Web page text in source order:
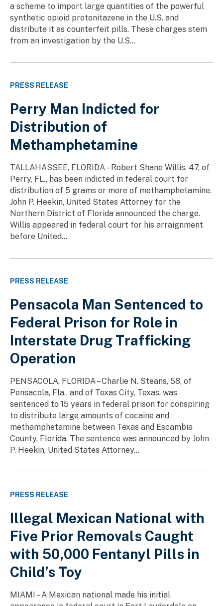
a scheme to import large quantities of the powerful
synthetic opioid protonitazene in the U.S. and
distribute it as counterfeit pills. These charges stem
from an investigation by the U.S...
PRESS RELEASE
Perry Man Indicted for
Distribution of
Methamphetamine
TALLAHASSEE, FLORIDA – Robert Shane Willis, 47, of
Perry, FL., has been indicted in federal court for
distribution of 5 grams or more of methamphetamine.
John P. Heekin, United States Attorney for the
Northern District of Florida announced the charge.
Willis appeared in federal court for his arraignment
before United...
PRESS RELEASE
Pensacola Man Sentenced to
Federal Prison for Role in
Interstate Drug Trafficking
Operation
PENSACOLA, FLORIDA – Charlie N. Steans, 58, of
Pensacola, Fla., and of Texas City, Texas, was
sentenced to 15 years in federal prison for conspiring
to distribute large amounts of cocaine and
methamphetamine between Texas and Escambia
County, Florida. The sentence was announced by John
P. Heekin, United States Attorney...
PRESS RELEASE
Illegal Mexican National with
Five Prior Removals Caught
with 50,000 Fentanyl Pills in
Child’s Toy
MIAMI – A Mexican national made his initial